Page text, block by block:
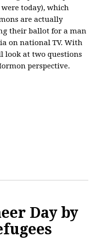
today), which
are actually
their ballot for a man
on national TV. With
look at two questions
perspective.
Day by